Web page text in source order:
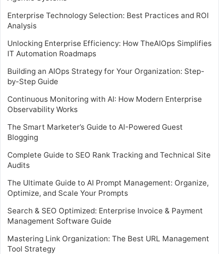
Enterprise Technology Selection: Best Practices and ROI
Analysis
Unlocking Enterprise Efficiency: How TheAIOps Simplifies
IT Automation Roadmaps
Building an AIOps Strategy for Your Organization: Step-
by-Step Guide
Continuous Monitoring with AI: How Modern Enterprise
Observability Works
The Smart Marketer’s Guide to AI-Powered Guest
Blogging
Complete Guide to SEO Rank Tracking and Technical Site
Audits
The Ultimate Guide to AI Prompt Management: Organize,
Optimize, and Scale Your Prompts
Search & SEO Optimized: Enterprise Invoice & Payment
Management Software Guide
Mastering Link Organization: The Best URL Management
Tool Strategy